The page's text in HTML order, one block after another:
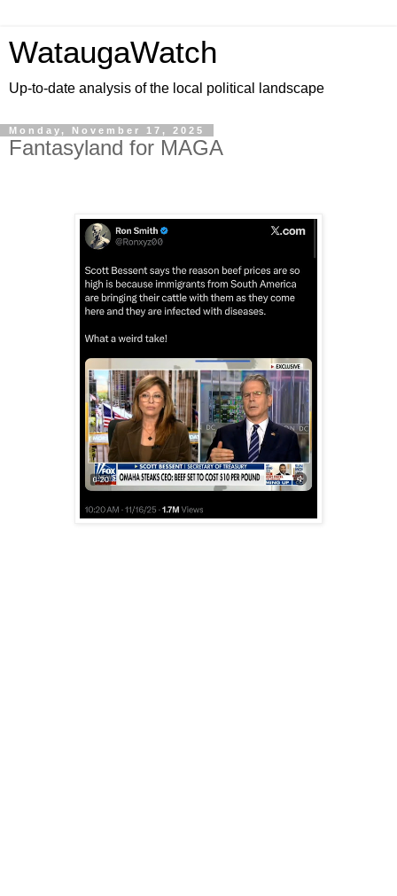
WataugaWatch
Up-to-date analysis of the local political landscape
Monday, November 17, 2025
Fantasyland for MAGA